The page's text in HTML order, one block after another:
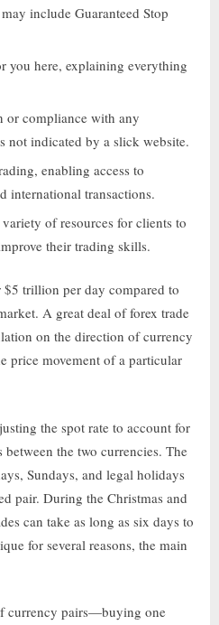
include Guaranteed Stop
you here, explaining everything
or compliance with any
not indicated by a slick website.
enabling access to
international transactions.
of resources for clients to
their trading skills.
$5 trillion per day compared to
A great deal of forex trade
on the direction of currency
price movement of a particular
the spot rate to account for
the two currencies. The
Sundays, and legal holidays
pair. During the Christmas and
can take as long as six days to
for several reasons, the main
currency pairs—buying one